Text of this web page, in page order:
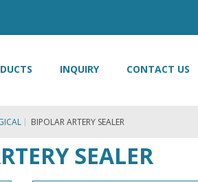
INQUIRY CONTACT US
BIPOLAR ARTERY SEALER
SEALER